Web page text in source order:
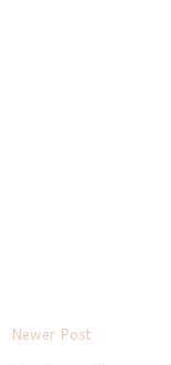
Newer Post